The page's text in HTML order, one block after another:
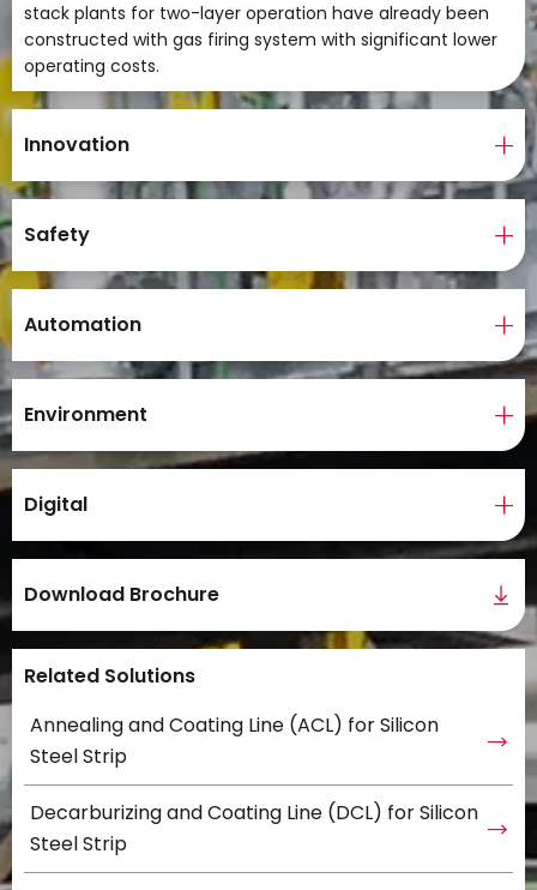
stack plants for two-layer operation have already been
constructed with gas firing system with significant lower
operating costs.
Innovation
Safety
Automation
Environment
Digital
Download Brochure
Related Solutions
Annealing and Coating Line (ACL) for Silicon
Steel Strip
Decarburizing and Coating Line (DCL) for Silicon
Steel Strip